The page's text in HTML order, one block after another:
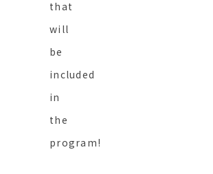
that
will
be
included
in
the
program!